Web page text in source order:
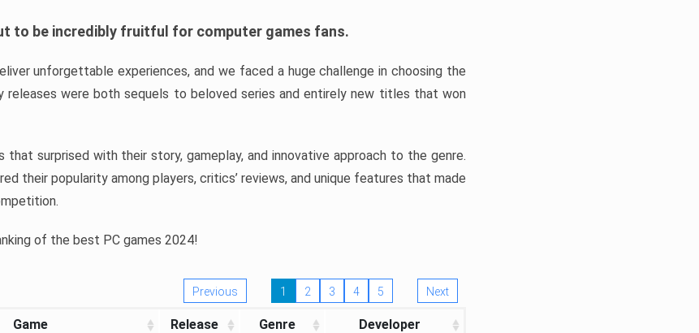
to be incredibly fruitful for computer games fans.
unforgettable experiences, and we faced a huge challenge in choosing the
releases were both sequels to beloved series and entirely new titles that won
surprised with their story, gameplay, and innovative approach to the genre.
their popularity among players, critics’ reviews, and unique features that made
of the best PC games 2024!
Previous 1 2 3 4 5 Next
Game Release Genre Developer